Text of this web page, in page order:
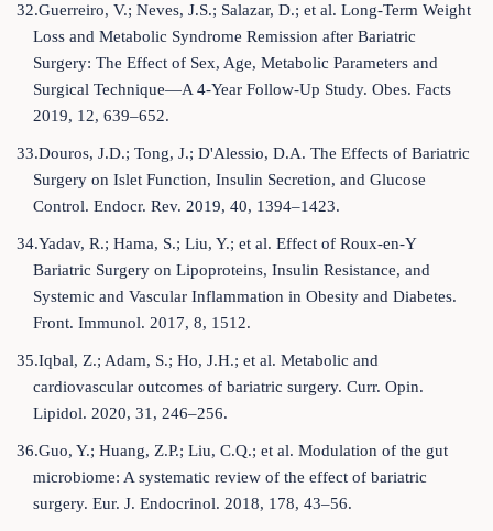
32.Guerreiro, V.; Neves, J.S.; Salazar, D.; et al. Long-Term Weight
Loss and Metabolic Syndrome Remission after Bariatric
Surgery: The Effect of Sex, Age, Metabolic Parameters and
Surgical Technique—A 4-Year Follow-Up Study. Obes. Facts
2019, 12, 639–652.
33.Douros, J.D.; Tong, J.; D'Alessio, D.A. The Effects of Bariatric
Surgery on Islet Function, Insulin Secretion, and Glucose
Control. Endocr. Rev. 2019, 40, 1394–1423.
34.Yadav, R.; Hama, S.; Liu, Y.; et al. Effect of Roux-en-Y
Bariatric Surgery on Lipoproteins, Insulin Resistance, and
Systemic and Vascular Inflammation in Obesity and Diabetes.
Front. Immunol. 2017, 8, 1512.
35.Iqbal, Z.; Adam, S.; Ho, J.H.; et al. Metabolic and
cardiovascular outcomes of bariatric surgery. Curr. Opin.
Lipidol. 2020, 31, 246–256.
36.Guo, Y.; Huang, Z.P.; Liu, C.Q.; et al. Modulation of the gut
microbiome: A systematic review of the effect of bariatric
surgery. Eur. J. Endocrinol. 2018, 178, 43–56.